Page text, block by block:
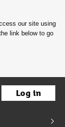
our site using
link below to go
Log in